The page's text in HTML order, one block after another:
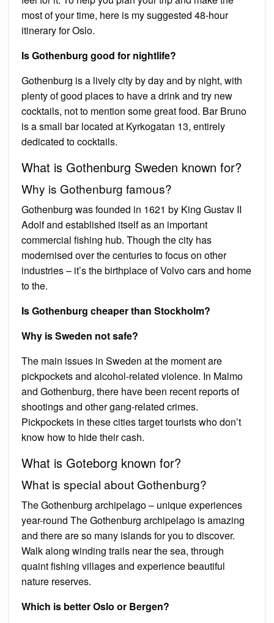
most of your time, here is my suggested 48-hour
itinerary for Oslo.
Is Gothenburg good for nightlife?
Gothenburg is a lively city by day and by night, with
plenty of good places to have a drink and try new
cocktails, not to mention some great food. Bar Bruno
is a small bar located at Kyrkogatan 13, entirely
dedicated to cocktails.
What is Gothenburg Sweden known for?
Why is Gothenburg famous?
Gothenburg was founded in 1621 by King Gustav II
Adolf and established itself as an important
commercial fishing hub. Though the city has
modernised over the centuries to focus on other
industries – it’s the birthplace of Volvo cars and home
to the.
Is Gothenburg cheaper than Stockholm?
Why is Sweden not safe?
The main issues in Sweden at the moment are
pickpockets and alcohol-related violence. In Malmo
and Gothenburg, there have been recent reports of
shootings and other gang-related crimes.
Pickpockets in these cities target tourists who don’t
know how to hide their cash.
What is Goteborg known for?
What is special about Gothenburg?
The Gothenburg archipelago – unique experiences
year-round The Gothenburg archipelago is amazing
and there are so many islands for you to discover.
Walk along winding trails near the sea, through
quaint fishing villages and experience beautiful
nature reserves.
Which is better Oslo or Bergen?